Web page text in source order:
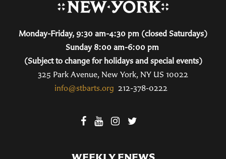
Monday-Friday, 9:30 am-4:30 pm (closed Saturdays)
Sunday 8:00 am-6:00 pm
(Subject to change for holidays and special events)
325 Park Avenue, New York, NY US 10022
info@stbarts.org 212-378-0222